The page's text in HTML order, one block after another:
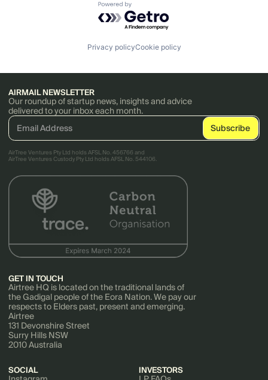
Powered by Getro.com
Privacy policyCookie policy
AIRMAIL NEWSLETTER
Our roundup of startup news, insights and advice
delivered to your inbox each month.
AirTree Ventures Pty Ltd holds AFSL No. 456766 and
AirTree Ventures Custody Pty Ltd holds AFSL No. 544106.
GET IN TOUCH
Airtree HQ is located on the traditional lands of
the Gadigal people of the Eora Nation. We pay our
respects to Elders past, present and emerging.
Airtree
131 Devonshire Street
Surry Hills NSW
2010 Australia
SOCIAL INVESTORS